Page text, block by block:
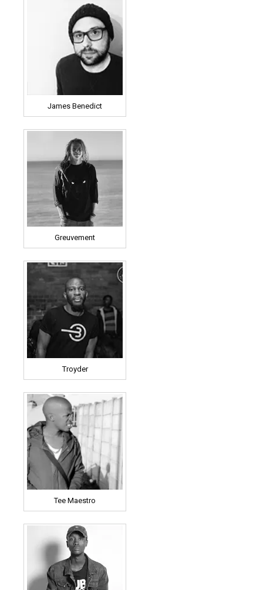
James Benedict
Greuvement
Troyder
Tee Maestro